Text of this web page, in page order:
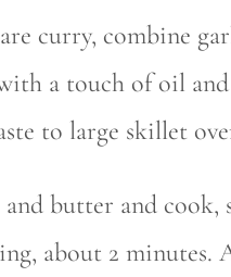
curry, combine
a touch of oil
to large skillet
butter and
about 2 minutes.